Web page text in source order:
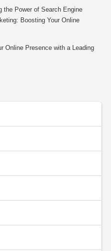
the Power of Search Engine
Boosting Your Online
Online Presence with a Leading